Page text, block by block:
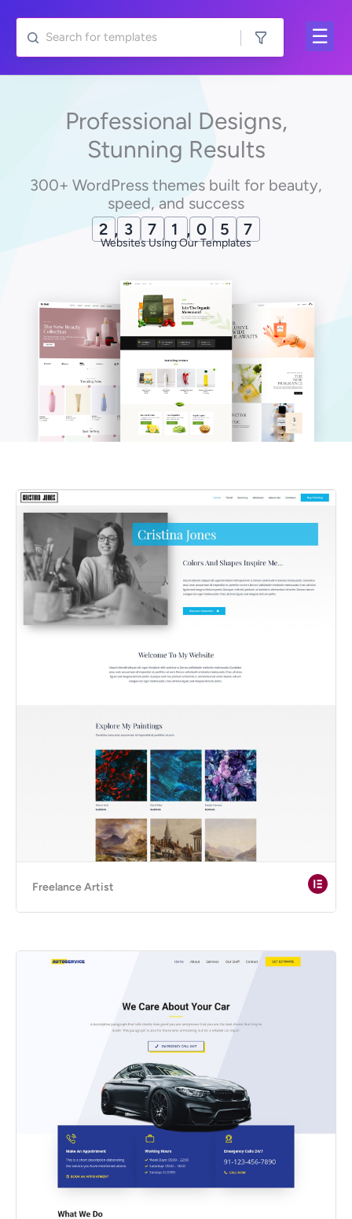
content
Professional Designs,
Stunning Results
300+ WordPress themes built for beauty,
speed, and success
2 , 3 7 1 , 0 6 9
Websites Using Our Templates
Freelance Artist